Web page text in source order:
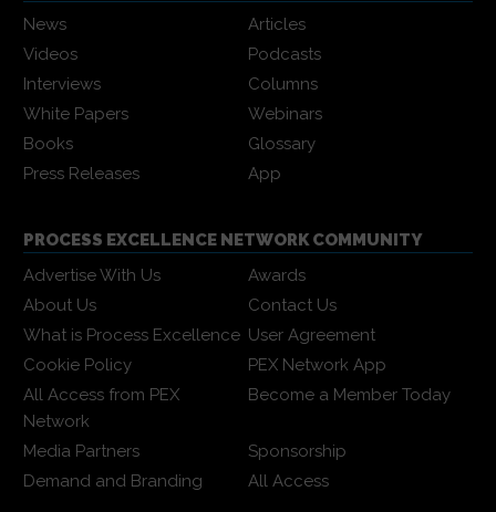
News
Articles
Videos
Podcasts
Interviews
Columns
White Papers
Webinars
Books
Glossary
Press Releases
App
PROCESS EXCELLENCE NETWORK COMMUNITY
Advertise With Us
Awards
About Us
Contact Us
What is Process Excellence User Agreement
Cookie Policy
PEX Network App
All Access from PEX
Network
Become a Member Today
Media Partners
Sponsorship
Demand and Branding
All Access